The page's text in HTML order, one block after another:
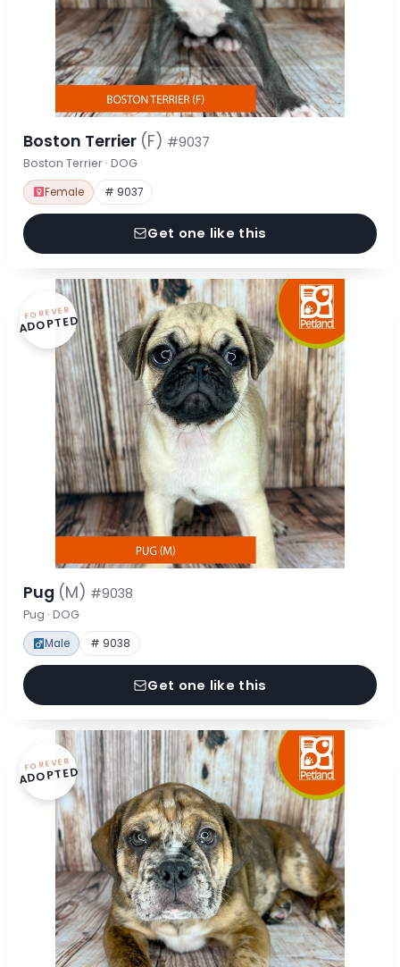
Boston Terrier (F) #9037
Boston Terrier · DOG
Female # 9037
Get one like this
FOREVER
ADOPTED
Pug (M) #9038
Pug · DOG
Male # 9038
Get one like this
FOREVER
ADOPTED